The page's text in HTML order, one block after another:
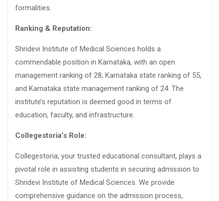
formalities.
Ranking & Reputation:
Shridevi Institute of Medical Sciences holds a
commendable position in Karnataka, with an open
management ranking of 28, Karnataka state ranking of 55,
and Karnataka state management ranking of 24. The
institute’s reputation is deemed good in terms of
education, faculty, and infrastructure.
Collegestoria’s Role:
Collegestoria, your trusted educational consultant, plays a
pivotal role in assisting students in securing admission to
Shridevi Institute of Medical Sciences. We provide
comprehensive guidance on the admission process,